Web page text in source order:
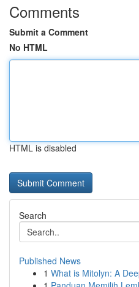
Comments
Submit a Comment
No HTML
HTML is disabled
Search
Published News
1 What is Mitolyn: A